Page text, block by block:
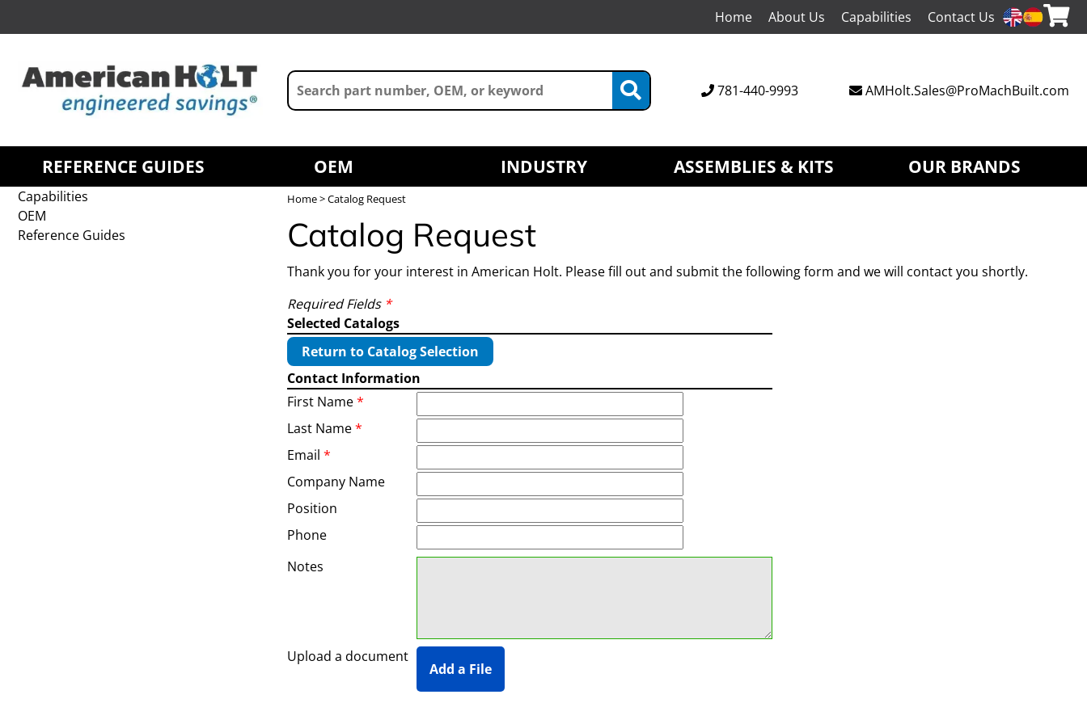
Home About Us Capabilities Contact Us
781-440-9993 AMHolt.Sales@ProMachBuilt.com
REFERENCE GUIDES OEM INDUSTRY ASSEMBLIES & KITS OUR BRANDS
Capabilities
OEM
Reference Guides
Home> Catalog Request
Catalog Request
Thank you for your interest in American Holt. Please fill out and submit the following form and we will contact you shortly.
Required Fields *
Selected Catalogs
Return to Catalog Selection
Contact Information
First Name*
Last Name*
Email *
Company Name
Position
Phone
Notes
Upload a document
Add a File